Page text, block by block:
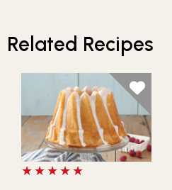
Related Recipes
5 out of 5 stars